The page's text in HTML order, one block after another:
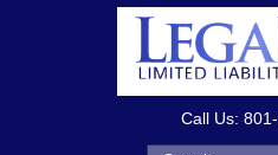
Call Us: